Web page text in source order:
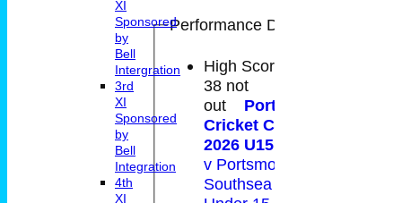
Performance Details
High Score
38 not
out
Portsmouth
Cricket Club -
2026 U15 Victory
v Portsmouth and
Southsea CC
XI
Sponsored
by
Bell
Intergration
3rd
XI
Sponsored
by
Bell
Integration
4th
XI